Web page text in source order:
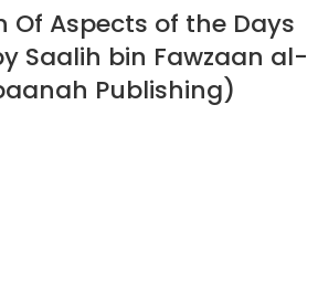
Of Aspects of the Days
Saalih bin Fawzaan al-
Publishing)